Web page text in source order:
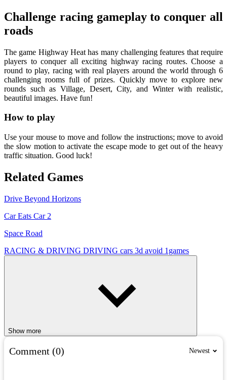
Challenge racing gameplay to conquer all
roads
The game Highway Heat has many challenging features that require
players to conquer all exciting highway racing routes. Choose a
round to play, racing with real players around the world through 6
challenging rooms full of prizes. Quickly move to explore new
rounds such as Village, Desert, City, and Winter with realistic,
beautiful images. Have fun!
How to play
Use your mouse to move and follow the instructions; move to avoid
the slow motion to activate the escape mode to get out of the heavy
traffic situation. Good luck!
Related Games
Drive Beyond Horizons
Car Eats Car 2
Space Road
RACING & DRIVING DRIVING cars 3d avoid 1games
Show more
Comment (0) Newest